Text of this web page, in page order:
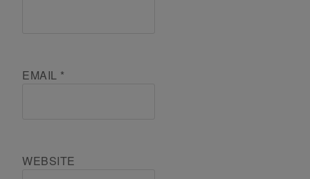
EMAIL *
WEBSITE